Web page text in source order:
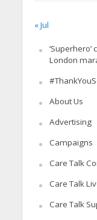
« Jul
London
About Us
Advertising
Campaigns
Care Talk
Care Talk
Care Talk